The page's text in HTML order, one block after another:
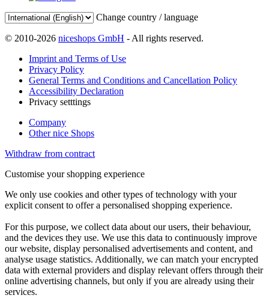
Change country / language
© 2010-2026 niceshops GmbH - All rights reserved.
Imprint and Terms of Use
Privacy Policy
General Terms and Conditions and Cancellation Policy
Accessibility Declaration
Privacy setttings
Company
Other nice Shops
Withdraw from contract
Customise your shopping experience
We only use cookies and other types of technology with your
explicit consent to offer a personalised shopping experience.
For this purpose, we collect data about our users, their behaviour,
and the devices they use. We use this data to continuously improve
our website, display personalised advertisements and content, and
analyse usage statistics. Additionally, we can match your encrypted
data with external providers and display relevant offers through their
online advertising channels, but only if you are already using their
services.